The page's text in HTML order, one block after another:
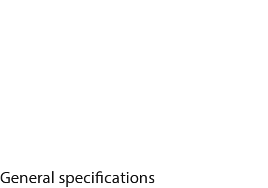
General specifications